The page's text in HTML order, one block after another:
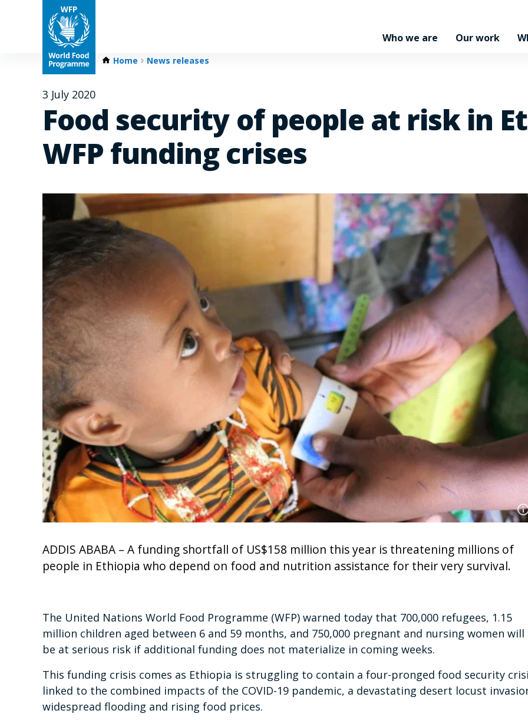
Who we are Our work
Home News releases
3 July 2020
Food security of people at risk in
WFP funding crises
ADDIS ABABA – A funding shortfall of US$158 million this year is threatening millions of
people in Ethiopia who depend on food and nutrition assistance for their very survival.
The United Nations World Food Programme (WFP) warned today that 700,000 refugees, 1.15
million children aged between 6 and 59 months, and 750,000 pregnant and nursing women will
be at serious risk if additional funding does not materialize in coming weeks.
This funding crisis comes as Ethiopia is struggling to contain a four-pronged food security
linked to the combined impacts of the COVID-19 pandemic, a devastating desert locust
widespread flooding and rising food prices.